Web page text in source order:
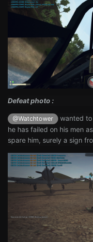
Defeat photo :
@Watchtower
wanted
he has failed on his men
spare him, surely a sign